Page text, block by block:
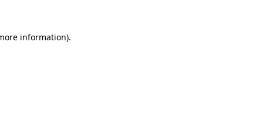
information).